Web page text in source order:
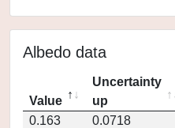
Albedo data
Value
Uncertainty
up
0.163
0.0718